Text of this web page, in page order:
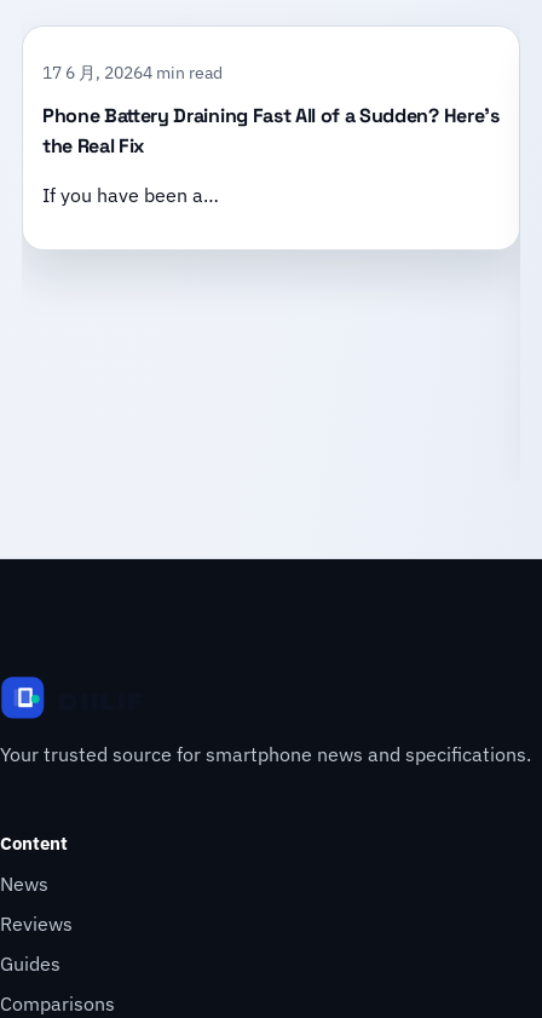
17 6 月, 20264 min read
Phone Battery Draining Fast All of a Sudden? Here’s
the Real Fix
If you have been a…
Your trusted source for smartphone news and specifications.
Content
News
Reviews
Guides
Comparisons